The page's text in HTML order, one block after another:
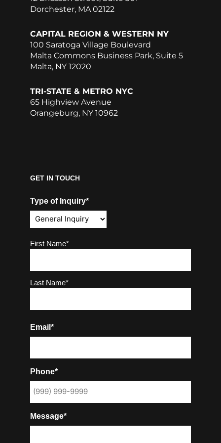
Dorchester, MA 02122
CAPITAL REGION & WESTERN NY
100 Saratoga Village Boulevard
Malta Commons Business Park, Suite 5
Malta, NY 12020
TRI-STATE & METRO NYC
65 Highview Avenue
Orangeburg, NY 10962
GET IN TOUCH
Type of Inquiry*
Name(Required)
First Name*
Last Name*
Email*
Phone*
Message*